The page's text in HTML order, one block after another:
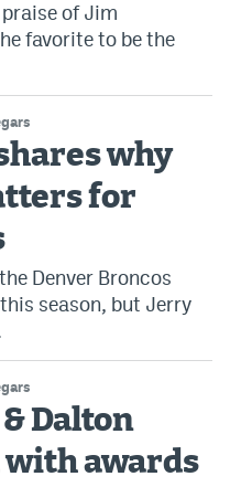
of Jim
favorite to be the
why
for
Denver Broncos
season, but Jerry
Dalton
with awards